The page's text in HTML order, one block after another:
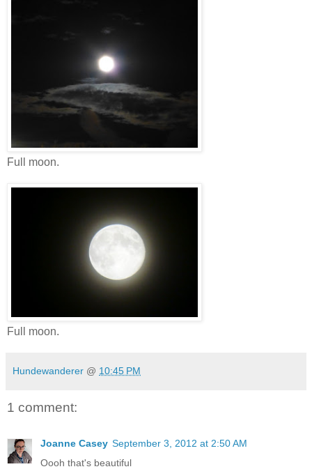
Full moon.
Full moon.
Hundewanderer @ 10:45 PM
1 comment:
Joanne Casey September 3, 2012 at 2:50 AM
Oooh that's beautiful